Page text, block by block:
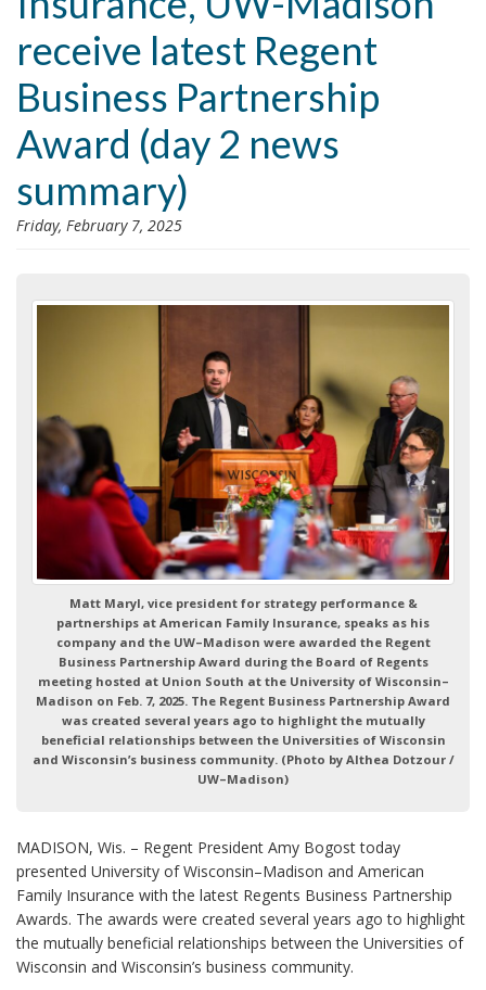
receive latest Regent
Business Partnership
Award (day 2 news
summary)
Friday, February 7, 2025
Matt Maryl, vice president for strategy performance &
partnerships at American Family Insurance, speaks as his
company and the UW–Madison were awarded the Regent
Business Partnership Award during the Board of Regents
meeting hosted at Union South at the University of Wisconsin–
Madison on Feb. 7, 2025. The Regent Business Partnership Award
was created several years ago to highlight the mutually
beneficial relationships between the Universities of Wisconsin
and Wisconsin’s business community. (Photo by Althea Dotzour /
UW–Madison)
MADISON, Wis. – Regent President Amy Bogost today
presented University of Wisconsin–Madison and American
Family Insurance with the latest Regents Business Partnership
Awards. The awards were created several years ago to highlight
the mutually beneficial relationships between the Universities of
Wisconsin and Wisconsin’s business community.